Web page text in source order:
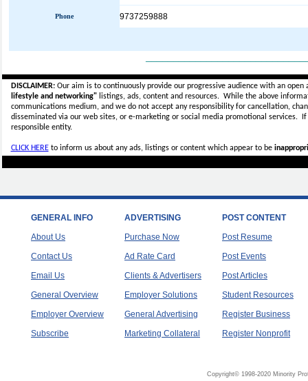
Phone 9737259888
DISCLAIMER:Our aim is to continuously provide our progressive audience with an
lifestyle and networking"listings, ads, content and resources. While the above
communications medium, and we do not accept anyresponsibility for cancellation,
disseminated via our web sites, or e-marketing or social media promotional services.
responsible entity.
CLICK HEREto inform us about any ads, listings or content which appear to be
GENERAL INFO
About Us
Contact Us
Email Us
General Overview
Employer Overview
Subscribe
ADVERTISING
Purchase Now
Ad Rate Card
Clients & Advertisers
Employer Solutions
General Advertising
Marketing Collateral
POST CONTENT
Post Resume
Post Events
Post Articles
Student Resources
Register Business
Register Nonprofit
Copyright© 1998-2020 Minority